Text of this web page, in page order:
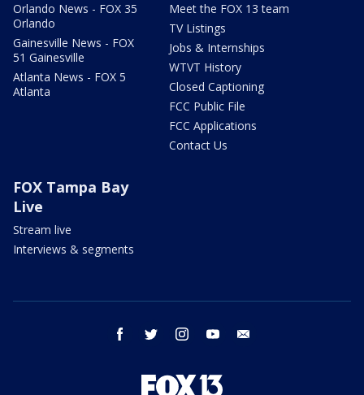
Orlando News - FOX 35
Orlando
Gainesville News - FOX
51 Gainesville
Atlanta News - FOX 5
Atlanta
Meet the FOX 13 team
TV Listings
Jobs & Internships
WTVT History
Closed Captioning
FCC Public File
FCC Applications
Contact Us
FOX Tampa Bay
Live
Stream live
Interviews & segments
facebook twitter instagram youtube